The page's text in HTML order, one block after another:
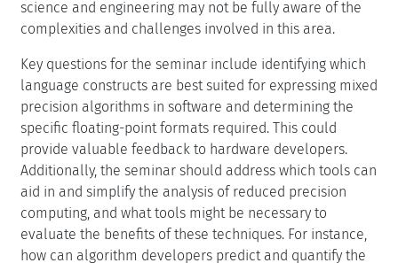
computing, and what tools might be necessary to
evaluate the benefits of these techniques. For instance,
energy savings achieved through the use of reduced
precision?
The primary goal of this Dagstuhl Seminar is to unite
researchers focused on and utilizing reduced and mixed
precision in numerical simulations. The seminar seeks to
promote international and interdisciplinary
collaboration in creating a groundbreaking software
paradigm that effectively leverages evolving
architectures. We plan to achieve this by combining